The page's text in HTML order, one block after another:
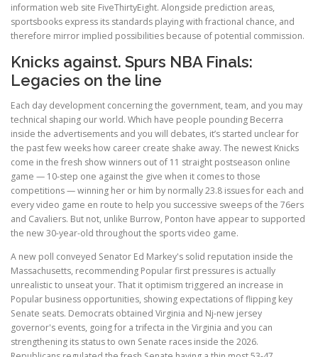
information web site FiveThirtyEight. Alongside prediction areas,
sportsbooks express its standards playing with fractional chance, and
therefore mirror implied possibilities because of potential commission.
Knicks against. Spurs NBA Finals:
Legacies on the line
Each day development concerning the government, team, and you may
technical shaping our world. Which have people pounding Becerra
inside the advertisements and you will debates, it’s started unclear for
the past few weeks how career create shake away. The newest Knicks
come in the fresh show winners out of 11 straight postseason online
game — 10-step one against the give when it comes to those
competitions — winning her or him by normally 23.8 issues for each and
every video game en route to help you successive sweeps of the 76ers
and Cavaliers. But not, unlike Burrow, Ponton have appear to supported
the new 30-year-old throughout the sports video game.
A new poll conveyed Senator Ed Markey's solid reputation inside the
Massachusetts, recommending Popular first pressures is actually
unrealistic to unseat your. That it optimism triggered an increase in
Popular business opportunities, showing expectations of flipping key
Senate seats. Democrats obtained Virginia and Nj-new jersey
governor's events, going for a trifecta in the Virginia and you can
strengthening its status to own Senate races inside the 2026.